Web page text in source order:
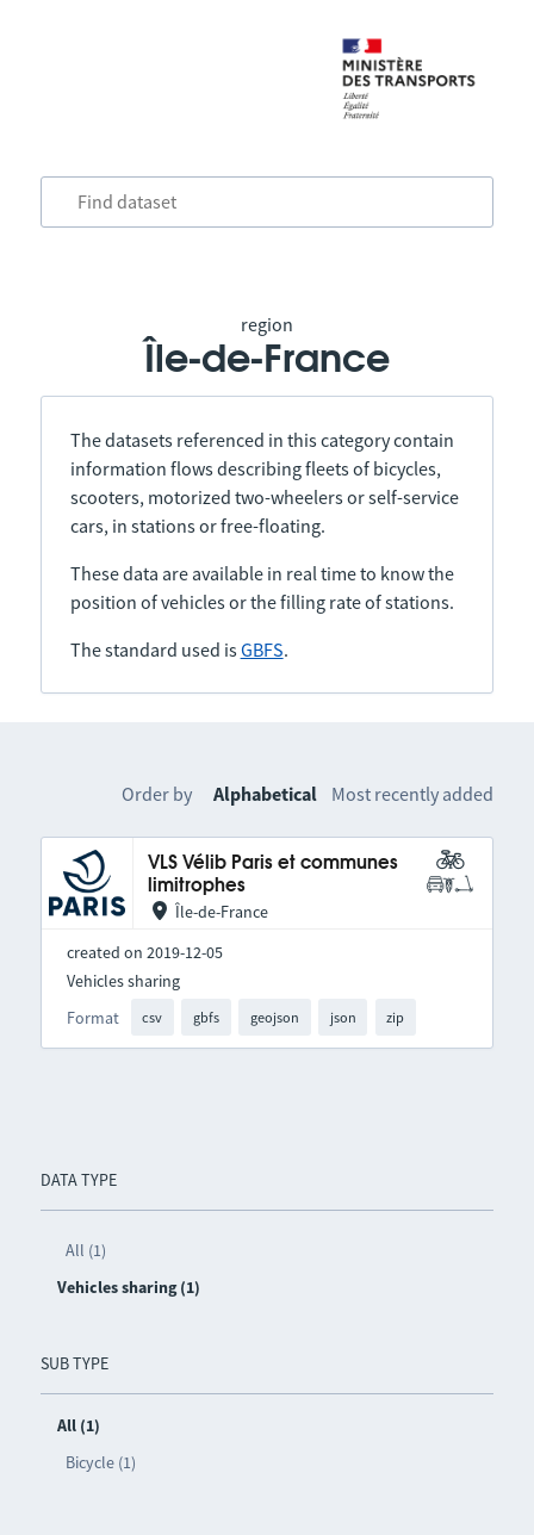
region
Île-de-France
The datasets referenced in this category contain
information flows describing fleets of bicycles,
scooters, motorized two-wheelers or self-service
cars, in stations or free-floating.
These data are available in real time to know the
position of vehicles or the filling rate of stations.
The standard used isGBFS.
DATA TYPE
All (1)
Vehicles sharing (1)
SUB TYPE
All (1)
Bicycle (1)
Order by Alphabetical Most recently added
VLS Vélib Paris et communes
limitrophes
Île-de-France
created on 2019-12-05
Format csv gbfs geojson json zip
Vehicles sharing